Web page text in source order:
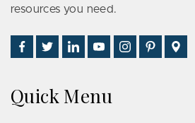
resources you need.
Find
Us
Facebook
Follow
Us
Twitter
Connect
With
on
Watch
Us
YouTube
Follow
Us
See
Us
Us
Quick Menu